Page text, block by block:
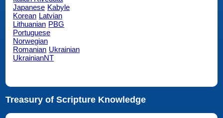
Japanese Kabyle
Korean Latvian
Lithuanian PBG
Portuguese
Norwegian
Romanian Ukrainian
UkrainianNT
Treasury of Scripture Knowledge